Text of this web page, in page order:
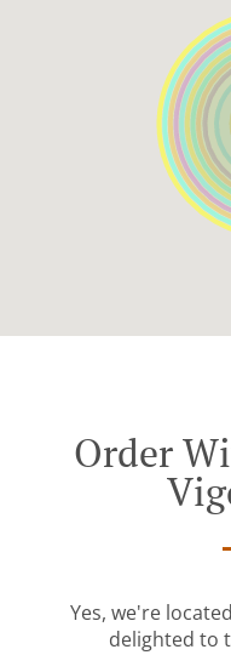
Order
Yes, we're
delighted to